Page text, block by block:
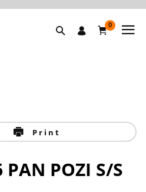
0
Print
PAN POZI S/S